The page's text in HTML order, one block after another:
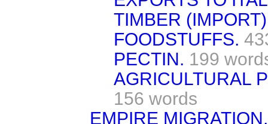
TIMBER
FOODSTUFFS.
PECTIN. 199
AGRICULTURAL
156 words
EMPIRE MIGRATION.